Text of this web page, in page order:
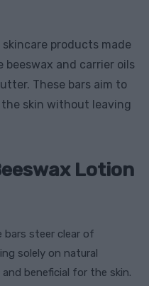
products made
and carrier oils
These bars aim to
skin without leaving
Lotion
bars steer clear of
solely on natural
beneficial for the skin.